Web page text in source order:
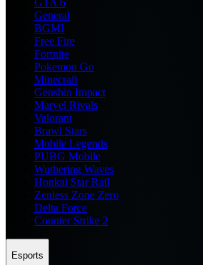
GTA 6
General
BGMI
Free Fire
Fortnite
Pokemon Go
Minecraft
Genshin Impact
Marvel Rivals
Valorant
Brawl Stars
Mobile Legends
PUBG Mobile
Wuthering Waves
Honkai Star Rail
Zenless Zone Zero
Delta Force
Counter Strike 2
Esports